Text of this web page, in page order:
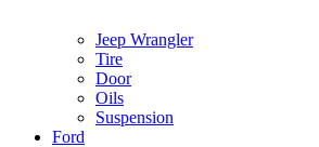
Jeep Wrangler
Tire
Door
Oils
Suspension
Ford